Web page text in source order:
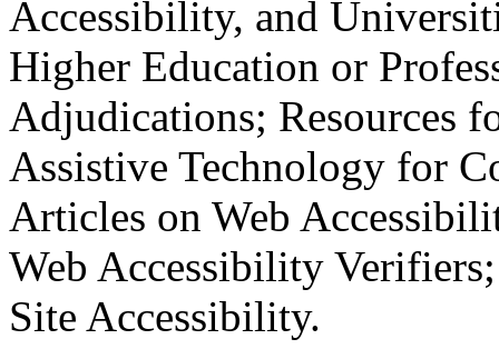
Accessibility, and
Higher Education or
Adjudications; Resources
Assistive Technology for
Articles on Web
Web Accessibility
Site Accessibility.